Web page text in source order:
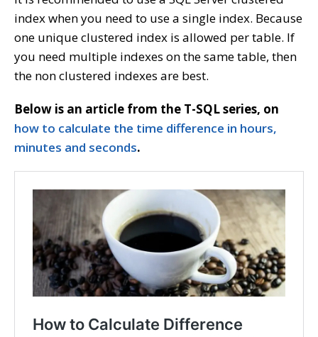
index when you need to use a single index. Because
one unique clustered index is allowed per table. If
you need multiple indexes on the same table, then
the non clustered indexes are best.
Below is an article from the T-SQL series, on
how to calculate the time difference in hours,
minutes and seconds.